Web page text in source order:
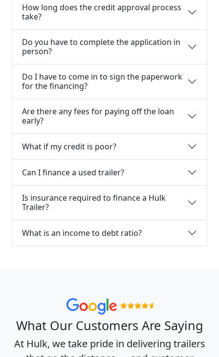
How long does the credit approval process
take?
Do you have to complete the application in
person?
Do I have to come in to sign the paperwork
for the financing?
Are there any fees for paying off the loan
early?
What if my credit is poor?
Can I finance a used trailer?
Is insurance required to finance a Hulk
Trailer?
What is an income to debt ratio?
What Our Customers Are Saying
At Hulk, we take pride in delivering trailers